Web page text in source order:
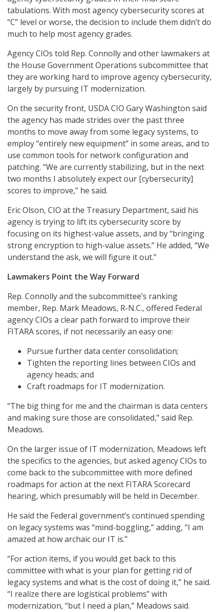
tabulations. With most agency cybersecurity scores at
“C” level or worse, the decision to include them didn’t do
much to help most agency grades.
Agency CIOs told Rep. Connolly and other lawmakers at
the House Government Operations subcommittee that
they are working hard to improve agency cybersecurity,
largely by pursuing IT modernization.
On the security front, USDA CIO Gary Washington said
the agency has made strides over the past three
months to move away from some legacy systems, to
employ “entirely new equipment” in some areas, and to
use common tools for network configuration and
patching. “We are currently stabilizing, but in the next
two months I absolutely expect our [cybersecurity]
scores to improve,” he said.
Eric Olson, CIO at the Treasury Department, said his
agency is trying to lift its cybersecurity score by
focusing on its highest-value assets, and by “bringing
strong encryption to high-value assets.” He added, “We
understand the ask, we will figure it out.”
Lawmakers Point the Way Forward
Rep. Connolly and the subcommittee’s ranking
member, Rep. Mark Meadows, R-N.C., offered Federal
agency CIOs a clear path forward to improve their
FITARA scores, if not necessarily an easy one:
Pursue further data center consolidation;
Tighten the reporting lines between CIOs and
agency heads; and
Craft roadmaps for IT modernization.
“The big thing for me and the chairman is data centers
and making sure those are consolidated,” said Rep.
Meadows.
On the larger issue of IT modernization, Meadows left
the specifics to the agencies, but asked agency CIOs to
come back to the subcommittee with more defined
roadmaps for action at the next FITARA Scorecard
hearing, which presumably will be held in December.
He said the Federal government’s continued spending
on legacy systems was “mind-boggling,” adding, “I am
amazed at how archaic our IT is.”
“For action items, if you would get back to this
committee with what is your plan for getting rid of
legacy systems and what is the cost of doing it,” he said.
“I realize there are logistical problems” with
modernization, “but I need a plan,” Meadows said.